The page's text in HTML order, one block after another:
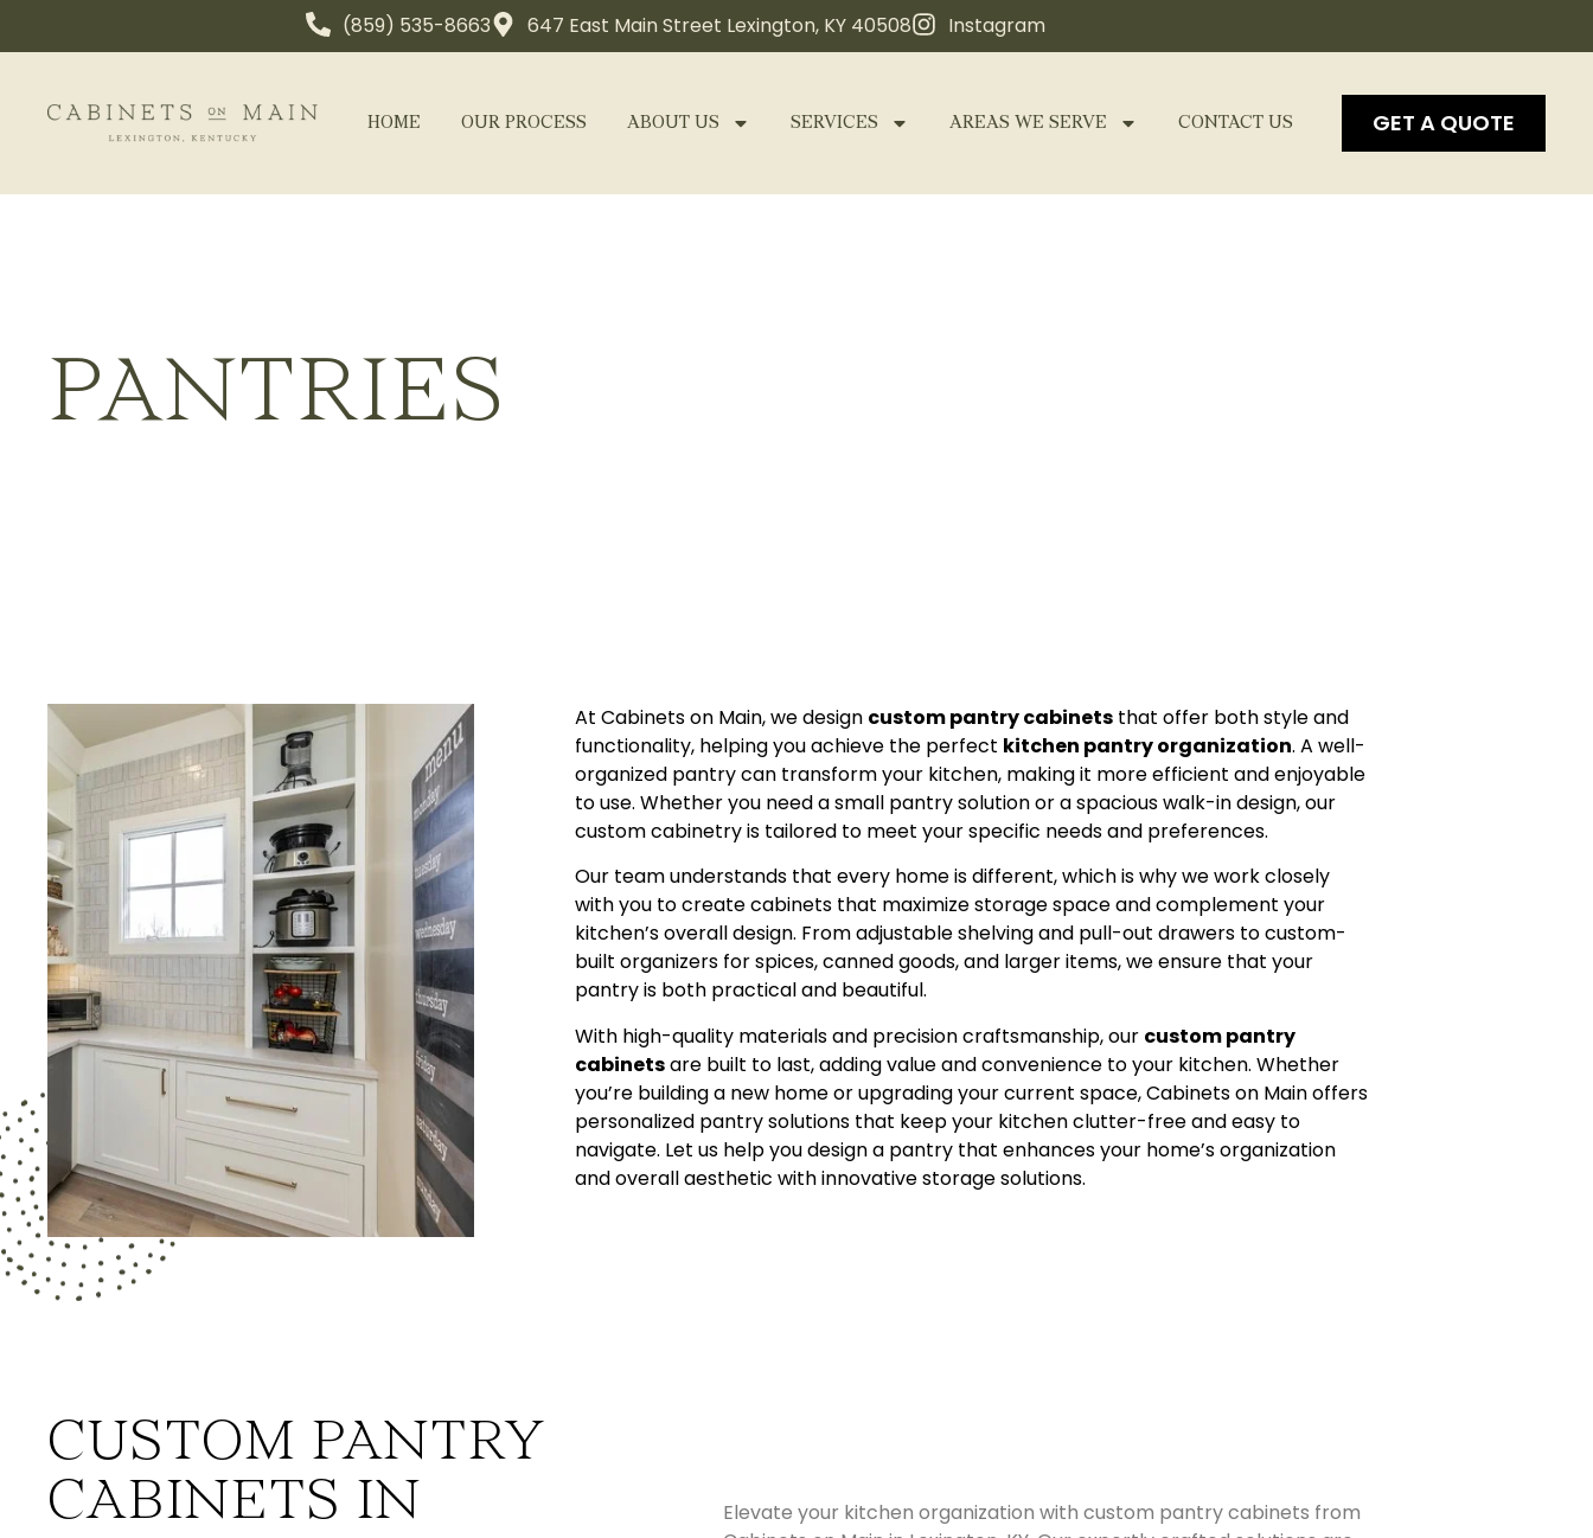
(859) 535-8663 647 East Main Street Lexington, KY 40508 Instagram
HOME OUR PROCESS ABOUT US SERVICES AREAS WE SERVE CONTACT US GET A QUOTE
PANTRIES
At Cabinets on Main, we design custom pantry cabinetsthat offer both style and
functionality, helping you achieve the perfect kitchen pantry organization. A well-
organized pantry can transform your kitchen, making it more efficient and enjoyable
to use. Whether you need a small pantry solution or a spacious walk-in design, our
custom cabinetry is tailored to meet your specific needs and preferences.
Our team understands that every home is different, which is why we work closely
with you to create cabinets that maximize storage space and complement your
kitchen’s overall design. From adjustable shelving and pull-out drawers to custom-
built organizers for spices, canned goods, and larger items, we ensure that your
pantry is both practical and beautiful.
With high-quality materials and precision craftsmanship, our custom pantry
cabinetsare built to last, adding value and convenience to your kitchen. Whether
you’re building a new home or upgrading your current space, Cabinets on Main offers
personalized pantry solutions that keep your kitchen clutter-free and easy to
navigate. Let us help you design a pantry that enhances your home’s organization
and overall aesthetic with innovative storage solutions.
CUSTOM PANTRY
CABINETS IN
Elevate your kitchen organization with custom pantry cabinets from